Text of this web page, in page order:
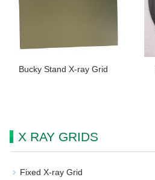
Bucky Stand X-ray Grid
X RAY GRIDS
Fixed X-ray Grid